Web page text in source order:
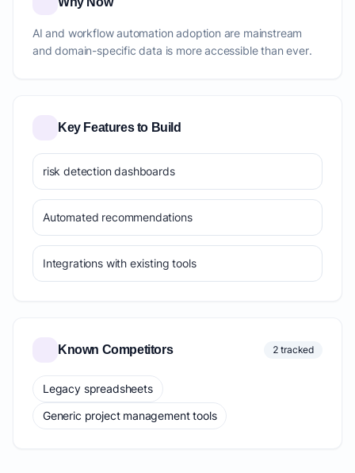
AI and workflow automation adoption are mainstream
and domain-specific data is more accessible than ever.
Key Features to Build
risk detection dashboards
Automated recommendations
Integrations with existing tools
Known Competitors 2 tracked
Legacy spreadsheets
Generic project management tools